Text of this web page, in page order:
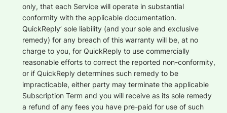
only, that each Service will operate in substantial
conformity with the applicable documentation.
QuickReply’ sole liability (and your sole and exclusive
remedy) for any breach of this warranty will be, at no
charge to you, for QuickReply to use commercially
reasonable efforts to correct the reported non-conformity,
or if QuickReply determines such remedy to be
impracticable, either party may terminate the applicable
Subscription Term and you will receive as its sole remedy
a refund of any fees you have pre-paid for use of such